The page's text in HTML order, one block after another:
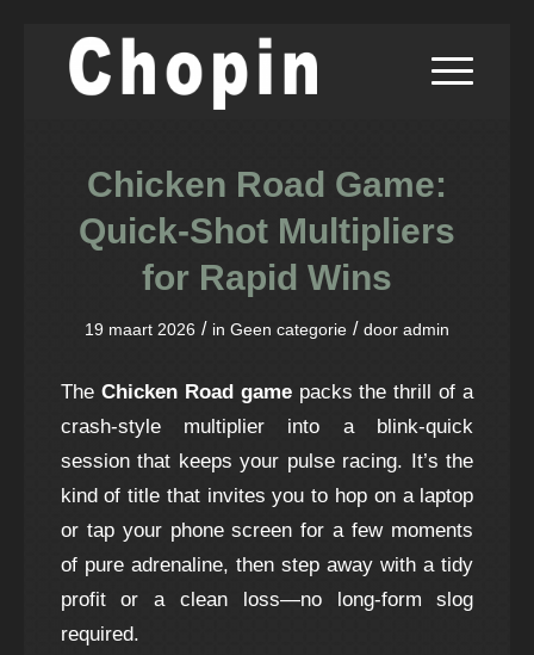
Chicken Road Game:
Quick‑Shot Multipliers
for Rapid Wins
19 maart 2026 / in Geen categorie / door admin
The Chicken Road gamepacks the thrill of a
crash-style multiplier into a blink‑quick
session that keeps your pulse racing. It’s the
kind of title that invites you to hop on a laptop
or tap your phone screen for a few moments
of pure adrenaline, then step away with a tidy
profit or a clean loss—no long‑form slog
required.